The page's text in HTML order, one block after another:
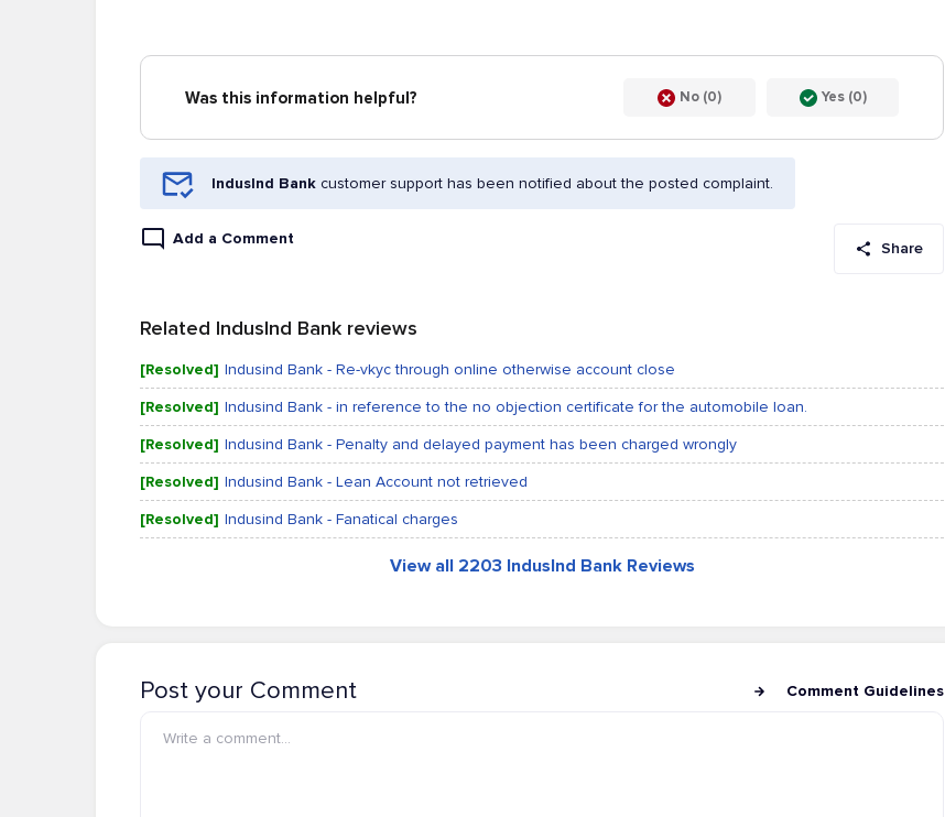
Was this information helpful? No (0) Yes (0)
IndusInd Bank customer support has been notified about the posted complaint.
Add a Comment
Share
Related IndusInd Bank reviews
[Resolved] Indusind Bank - Re-vkyc through online otherwise account close
[Resolved] Indusind Bank - in reference to the no objection certificate for the automobile loan.
[Resolved] Indusind Bank - Penalty and delayed payment has been charged wrongly
[Resolved] Indusind Bank - Lean Account not retrieved
[Resolved] Indusind Bank - Fanatical charges
View all 2203 IndusInd Bank Reviews
Post your Comment Comment Guidelines